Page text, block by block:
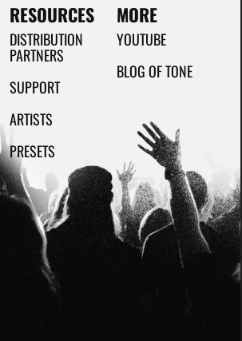
RESOURCES
DISTRIBUTION
PARTNERS
SUPPORT
ARTISTS
PRESETS
MORE
YOUTUBE
BLOG OF TONE